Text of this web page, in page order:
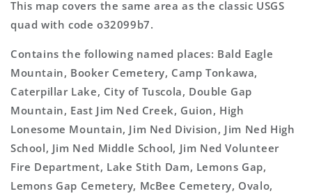
This map covers the same area as the classic USGS
quad with code o32099b7.
Contains the following named places: Bald Eagle
Mountain, Booker Cemetery, Camp Tonkawa,
Caterpillar Lake, City of Tuscola, Double Gap
Mountain, East Jim Ned Creek, Guion, High
Lonesome Mountain, Jim Ned Division, Jim Ned High
School, Jim Ned Middle School, Jim Ned Volunteer
Fire Department, Lake Stith Dam, Lemons Gap,
Lemons Gap Cemetery, McBee Cemetery, Ovalo,